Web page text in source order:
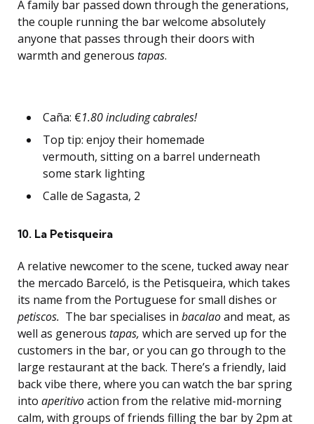
A family bar passed down through the generations,
the couple running the bar welcome absolutely
anyone that passes through their doors with
warmth and generous tapas.
Caña: €1.80 including cabrales!
Top tip: enjoy their homemade
vermouth, sitting on a barrel underneath
some stark lighting
Calle de Sagasta, 2
10. La Petisqueira
A relative newcomer to the scene, tucked away near
the mercado Barceló, is the Petisqueira, which takes
its name from the Portuguese for small dishes or
petiscos. The bar specialises in bacalaoand meat, as
well as generous tapas, which are served up for the
customers in the bar, or you can go through to the
large restaurant at the back. There’s a friendly, laid
back vibe there, where you can watch the bar spring
into aperitivoaction from the relative mid-morning
calm, with groups of friends filling the bar by 2pm at